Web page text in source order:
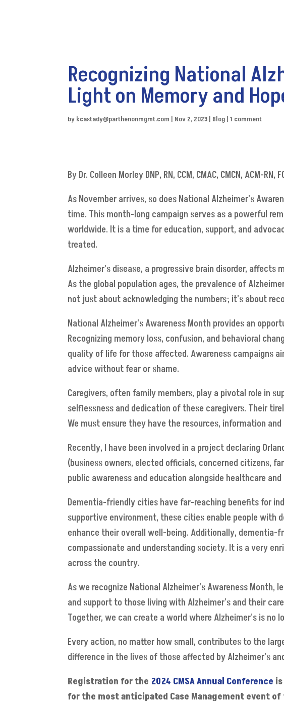
Recognizing National
Light on Memory and
by kcastady@parthenonmgmt.com | Nov 2, 2023 | Blog |1 comment
By Dr. Colleen Morley DNP, RN, CCM, CMAC, CMCN, ACM-RN,
As November arrives, so does National Alzheimer's
time. This month-long campaign serves as a powerful
worldwide. It is a time for education, support, and
treated.
Alzheimer's disease, a progressive brain disorder,
As the global population ages, the prevalence of
not just about acknowledging the numbers; it's about
National Alzheimer's Awareness Month provides an
Recognizing memory loss, confusion, and behavioral
quality of life for those affected. Awareness campaigns
advice without fear or shame.
Caregivers, often family members, play a pivotal role in
selflessness and dedication of these caregivers. Their
We must ensure they have the resources, information
Recently, I have been involved in a project declaring
(business owners, elected officials, concerned citizens,
public awareness and education alongside healthcare
Dementia-friendly cities have far-reaching benefits for
supportive environment, these cities enable people with
enhance their overall well-being. Additionally, dementia-
compassionate and understanding society. It is a very
across the country.
As we recognize National Alzheimer's Awareness
and support to those living with Alzheimer's and their
Together, we can create a world where Alzheimer's is
Every action, no matter how small, contributes to the
difference in the lives of those affected by Alzheimer's
Registration for the 2024 CMSA Annual Conference
for the most anticipated Case Management event